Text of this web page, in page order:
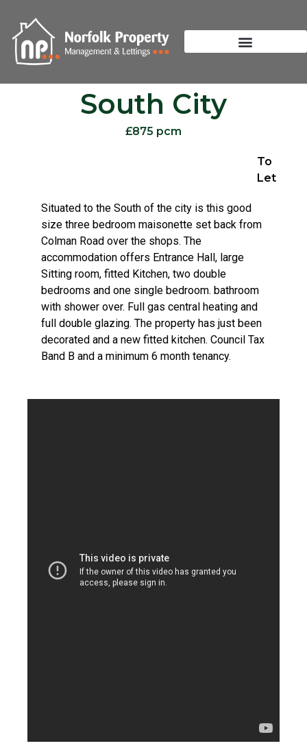
South City
£875 pcm
To
Let
Situated to the South of the city is this good
size three bedroom maisonette set back from
Colman Road over the shops. The
accommodation offers Entrance Hall, large
Sitting room, fitted Kitchen, two double
bedrooms and one single bedroom. bathroom
with shower over. Full gas central heating and
full double glazing. The property has just been
decorated and a new fitted kitchen. Council Tax
Band B and a minimum 6 month tenancy.